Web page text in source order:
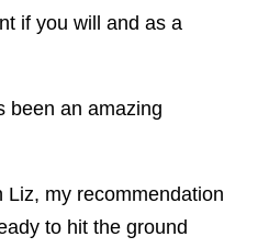
if you will and as a
been an amazing
Liz, my recommendation
to hit the ground